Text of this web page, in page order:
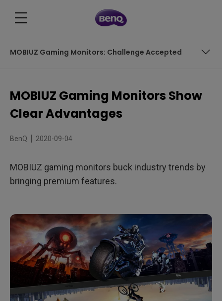
MOBIUZ Gaming Monitors: Challenge Accepted
Fast, Really Fast – Yet Practical
MOBIUZ Gaming Monitors: Challenge Accepted
MOBIUZ Gaming Monitors Show
Clear Advantages
BenQ 2020-09-04
MOBIUZ gaming monitors buck industry trends by
bringing premium features.